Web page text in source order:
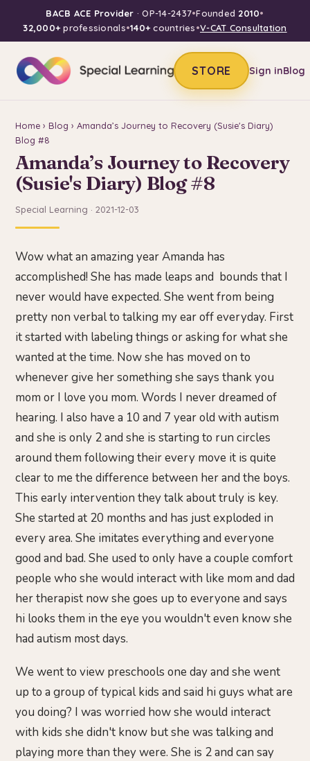
BACB ACE Provider · OP-14-2437•Founded 2010•
32,000+professionals•140+countries•V-CAT Consultation
STORE Sign inBlog
Home › Blog › Amanda’s Journey to Recovery (Susie's Diary)
Blog #8
Amanda’s Journey to Recovery
(Susie's Diary) Blog #8
Special Learning · 2021-12-03
Wow what an amazing year Amanda has
accomplished! She has made leaps and bounds that I
never would have expected. She went from being
pretty non verbal to talking my ear off everyday. First
it started with labeling things or asking for what she
wanted at the time. Now she has moved on to
whenever give her something she says thank you
mom or I love you mom. Words I never dreamed of
hearing. I also have a 10 and 7 year old with autism
and she is only 2 and she is starting to run circles
around them following their every move it is quite
clear to me the difference between her and the boys.
This early intervention they talk about truly is key.
She started at 20 months and has just exploded in
every area. She imitates everything and everyone
good and bad. She used to only have a couple comfort
people who she would interact with like mom and dad
her therapist now she goes up to everyone and says
hi looks them in the eye you wouldn't even know she
had autism most days.
We went to view preschools one day and she went
up to a group of typical kids and said hi guys what are
you doing? I was worried how she would interact
with kids she didn't know but she was talking and
playing more than they were. She is 2 and can say